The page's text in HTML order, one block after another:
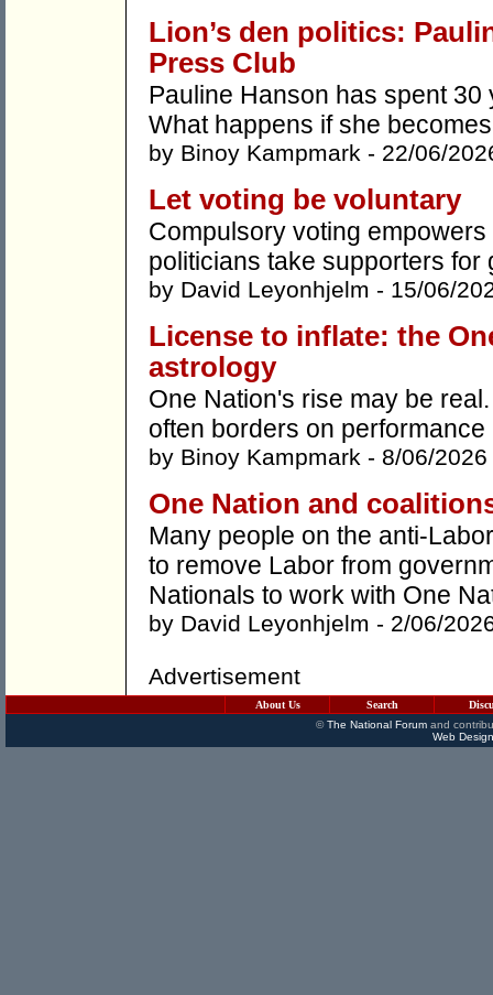
Lion’s den politics:
Press Club
Pauline Hanson has spent
What happens if she
by Binoy Kampmark - 22/06/
Let voting be voluntary
Compulsory voting
politicians take supporters for
by David Leyonhjelm - 15/06/
License to inflate: the
astrology
One Nation's rise may be
often borders on performance
by Binoy Kampmark - 8/06/
One Nation and
Many people on the anti-
to remove Labor from
Nationals to work with One
by David Leyonhjelm - 2/06/
Advertisement
About Us Search
©The National Forumand
Web